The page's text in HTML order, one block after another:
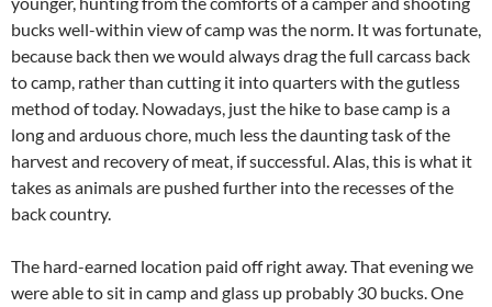
bucks well-within view of camp was the norm. It was fortunate,
because back then we would always drag the full carcass back
to camp, rather than cutting it into quarters with the gutless
method of today. Nowadays, just the hike to base camp is a
long and arduous chore, much less the daunting task of the
harvest and recovery of meat, if successful. Alas, this is what it
takes as animals are pushed further into the recesses of the
back country.
The hard-earned location paid off right away. That evening we
were able to sit in camp and glass up probably 30 bucks. One